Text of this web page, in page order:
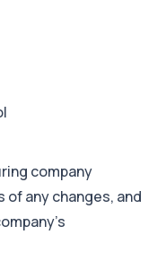
company
any changes, and